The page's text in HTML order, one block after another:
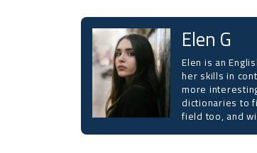
Elen G
Elen is an
her skills in
more
dictionaries to
field too, and